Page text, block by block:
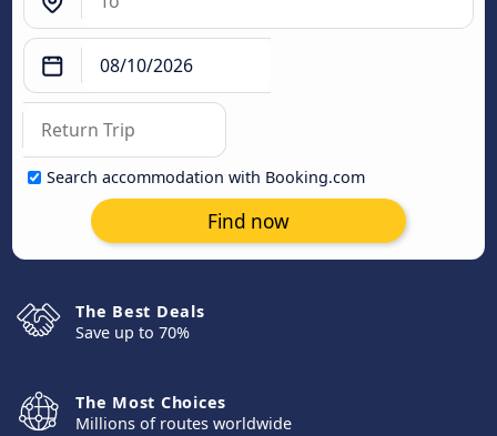
Search accommodation with Booking.com
Find now
The Best Deals
Save up to 70%
The Most Choices
Millions of routes worldwide